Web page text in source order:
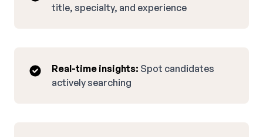
title, specialty, and experience
Real-time insights: Spot candidates
actively searching